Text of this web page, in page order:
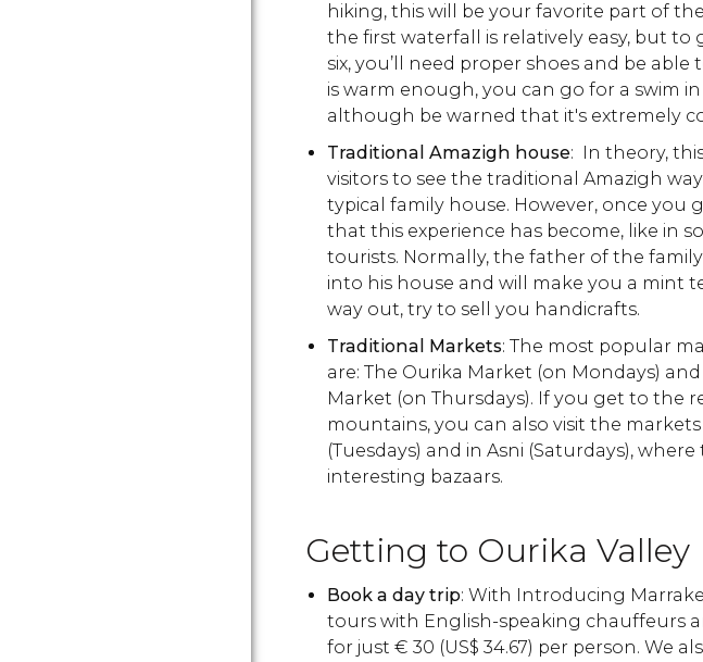
hiking, this will be your favorite part of
the first waterfall is relatively easy, but
six, you’ll need proper shoes and be able
is warm enough, you can go for a swim
although be warned that it's extremely
Traditional Amazigh house: In theory,
visitors to see the traditional Amazigh
typical family house. However, once you
that this experience has become, like in
tourists. Normally, the father of the
into his house and will make you a mint
way out, try to sell you handicrafts.
Traditional Markets: The most popular
are: The Ourika Market (on Mondays)
Market (on Thursdays). If you get to the
mountains, you can also visit the
(Tuesdays) and in Asni (Saturdays),
interesting bazaars.
Getting to Ourika Valley
Book a day trip: With Introducing
tours with English-speaking chauffeurs
for just € 30 (US$ 34.67) per person. We